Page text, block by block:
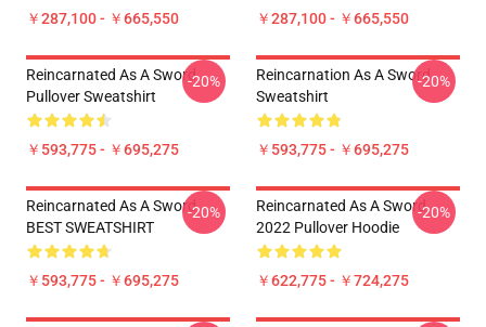
￥287,100 - ￥665,550 ￥287,100 - ￥665,550
Reincarnated As A Sword
Pullover Sweatshirt
￥593,775 - ￥695,275
-20%
Reincarnation As A Sword
Sweatshirt
￥593,775 - ￥695,275
-20%
Reincarnated As A Sword
BEST SWEATSHIRT
￥593,775 - ￥695,275
-20%
Reincarnated As A Sword
2022 Pullover Hoodie
￥622,775 - ￥724,275
-20%